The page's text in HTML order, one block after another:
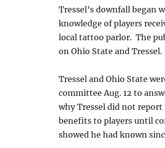
Tressel’s downfall began
knowledge of players
local tattoo parlor. The
on Ohio State and Tressel.
Tressel and Ohio State
committee Aug. 12 to
why Tressel did not
benefits to players until
showed he had known